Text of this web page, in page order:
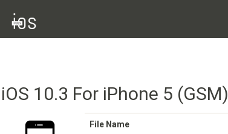
iOS 10.3 For iPhone 5 (GSM)
File Name